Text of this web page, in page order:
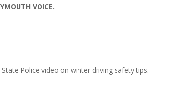
VOICE.
Police video on winter driving safety tips.